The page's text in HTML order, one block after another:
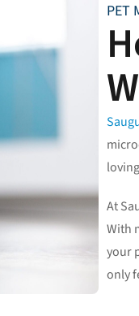
PET
At
With
your
only